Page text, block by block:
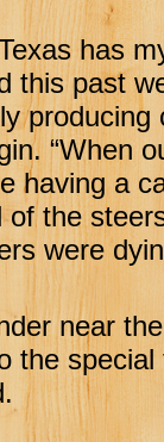
has
this past
“When
having a
the
were
near
the